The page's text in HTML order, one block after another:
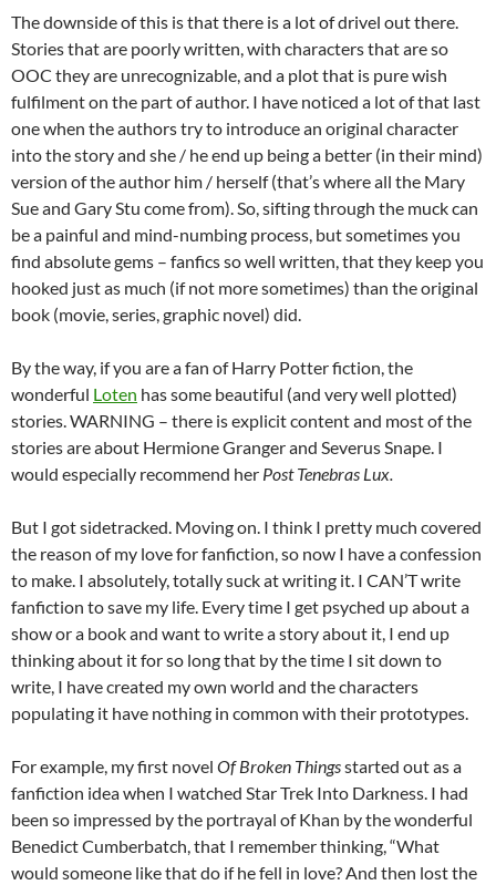
The downside of this is that there is a lot of drivel out there.
Stories that are poorly written, with characters that are so
OOC they are unrecognizable, and a plot that is pure wish
fulfilment on the part of author. I have noticed a lot of that last
one when the authors try to introduce an original character
into the story and she / he end up being a better (in their mind)
version of the author him / herself (that’s where all the Mary
Sue and Gary Stu come from). So, sifting through the muck can
be a painful and mind-numbing process, but sometimes you
find absolute gems – fanfics so well written, that they keep you
hooked just as much (if not more sometimes) than the original
book (movie, series, graphic novel) did.
By the way, if you are a fan of Harry Potter fiction, the
wonderful Loten has some beautiful (and very well plotted)
stories. WARNING – there is explicit content and most of the
stories are about Hermione Granger and Severus Snape. I
would especially recommend her Post Tenebras Lux.
But I got sidetracked. Moving on. I think I pretty much covered
the reason of my love for fanfiction, so now I have a confession
to make. I absolutely, totally suck at writing it. I CAN’T write
fanfiction to save my life. Every time I get psyched up about a
show or a book and want to write a story about it, I end up
thinking about it for so long that by the time I sit down to
write, I have created my own world and the characters
populating it have nothing in common with their prototypes.
For example, my first novel Of Broken Thingsstarted out as a
fanfiction idea when I watched Star Trek Into Darkness. I had
been so impressed by the portrayal of Khan by the wonderful
Benedict Cumberbatch, that I remember thinking, “What
would someone like that do if he fell in love? And then lost the